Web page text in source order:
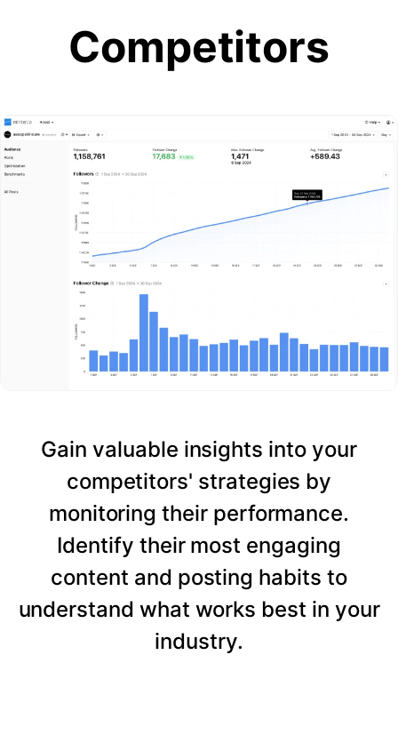
Competitors
Gain valuable insights into your
competitors' strategies by
monitoring their performance.
Identify their most engaging
content and posting habits to
understand what works best in your
industry.